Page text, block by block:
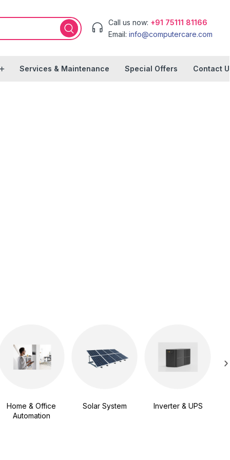
Call us now: +91 75111 81166
Email: info@computercare.com
Services & Maintenance Special Offers Contact
Home & Office
Automation
Solar System Inverter & UPS